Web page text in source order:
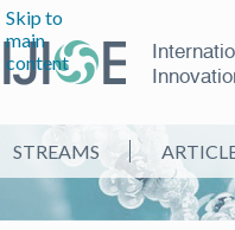
Skip to
main
content
STREAMS